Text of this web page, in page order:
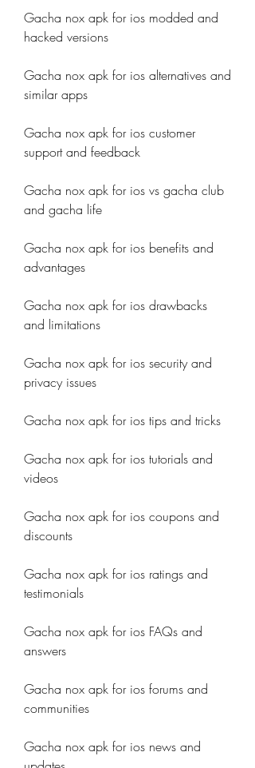
Gacha nox apk for ios modded and
hacked versions
Gacha nox apk for ios alternatives and
similar apps
Gacha nox apk for ios customer
support and feedback
Gacha nox apk for ios vs gacha club
and gacha life
Gacha nox apk for ios benefits and
advantages
Gacha nox apk for ios drawbacks
and limitations
Gacha nox apk for ios security and
privacy issues
Gacha nox apk for ios tips and tricks
Gacha nox apk for ios tutorials and
videos
Gacha nox apk for ios coupons and
discounts
Gacha nox apk for ios ratings and
testimonials
Gacha nox apk for ios FAQs and
answers
Gacha nox apk for ios forums and
communities
Gacha nox apk for ios news and